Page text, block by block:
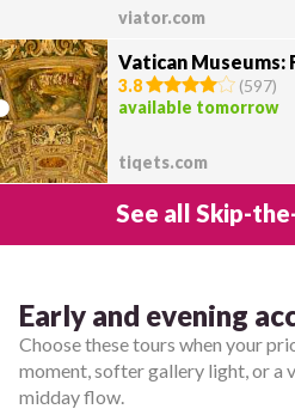
viator.com
Vatican Museums:
3.8 (597)
available tomorrow
tiqets.com
See all Skip-
Early and evening
Choose these tours when your
moment, softer gallery light, or a
midday flow.